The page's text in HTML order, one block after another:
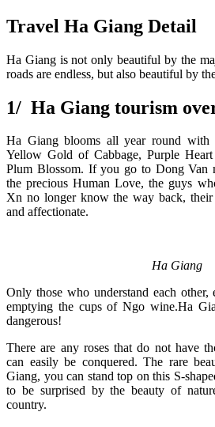
Travel Ha Giang Detail
Ha Giang is not only beautiful by the
roads are endless, but also beautiful by
1/ Ha Giang tourism
Ha Giang blooms all year round with
Yellow Gold of Cabbage, Purple
Plum Blossom. If you go to Dong Van
the precious Human Love, the guys
Xn no longer know the way back, their
and affectionate.
Ha Giang
Only those who understand each
emptying the cups of Ngo wine.Ha
dangerous!
There are any roses that do not have
can easily be conquered. The rare
Giang, you can stand top on this S-
to be surprised by the beauty of
country.